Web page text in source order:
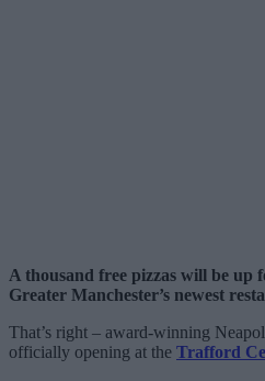
A thousand free pizzas will be up
Greater Manchester’s newest
That’s right – award-winning
officially opening at the Trafford